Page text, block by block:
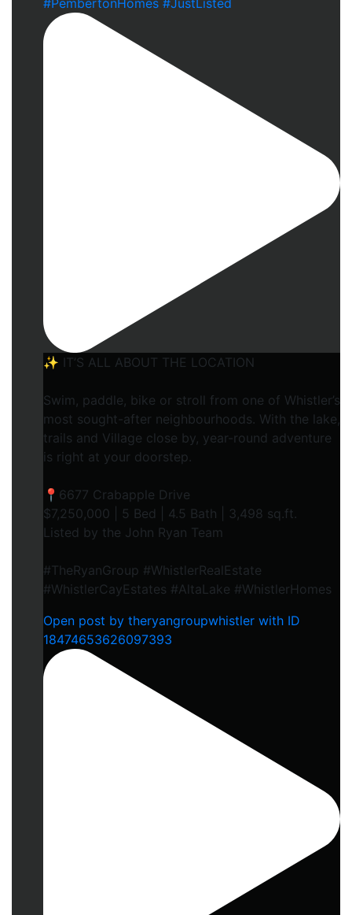
✨ IT’S ALL ABOUT THE LOCATION
Swim, paddle, bike or stroll from one of Whistler’s
most sought-after neighbourhoods. With the lake,
trails and Village close by, year-round adventure
is right at your doorstep.
📍6677 Crabapple Drive
$7,250,000 | 5 Bed | 4.5 Bath | 3,498 sq.ft.
Listed by the John Ryan Team
#TheRyanGroup #WhistlerRealEstate
#WhistlerCayEstates #AltaLake #WhistlerHomes
Open post by theryangroupwhistler with ID
18474653626097393